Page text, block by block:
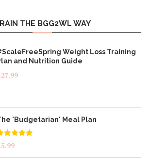
THE BGG2WL WAY
Weight Loss Training
and Nutrition Guide
27.99
'Budgetarian' Meal Plan
5.00
of 5
5.99